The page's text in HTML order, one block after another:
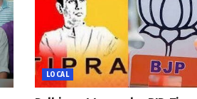
LOCAL